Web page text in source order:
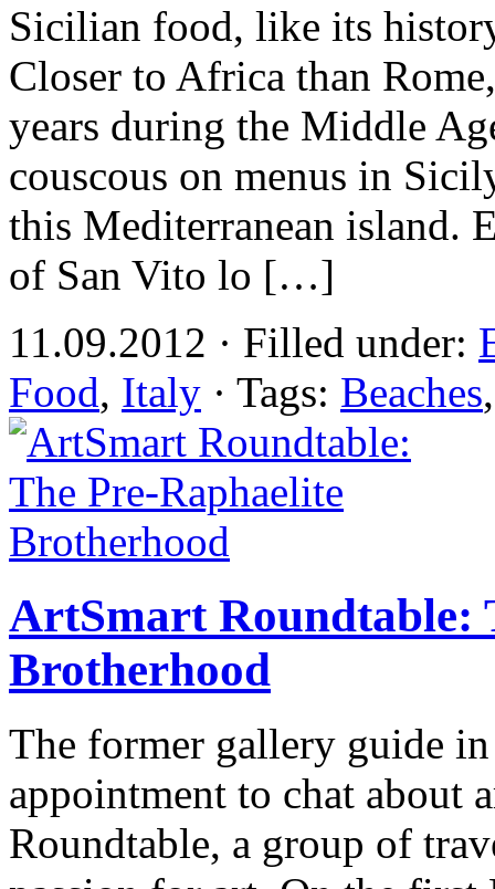
Sicilian food, like its
Closer to Africa than
years during the Middle
couscous on menus in
this Mediterranean island.
of San Vito lo […]
11.09.2012 · Filled under:
Food, Italy · Tags: Beaches
ArtSmart Roundtable:
Brotherhood
The former gallery guide
appointment to chat about
Roundtable, a group of